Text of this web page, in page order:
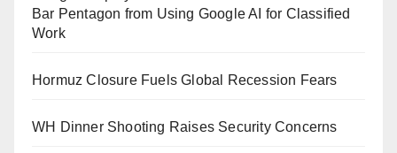
Bar Pentagon from Using Google AI for Classified
Work
Hormuz Closure Fuels Global Recession Fears
WH Dinner Shooting Raises Security Concerns